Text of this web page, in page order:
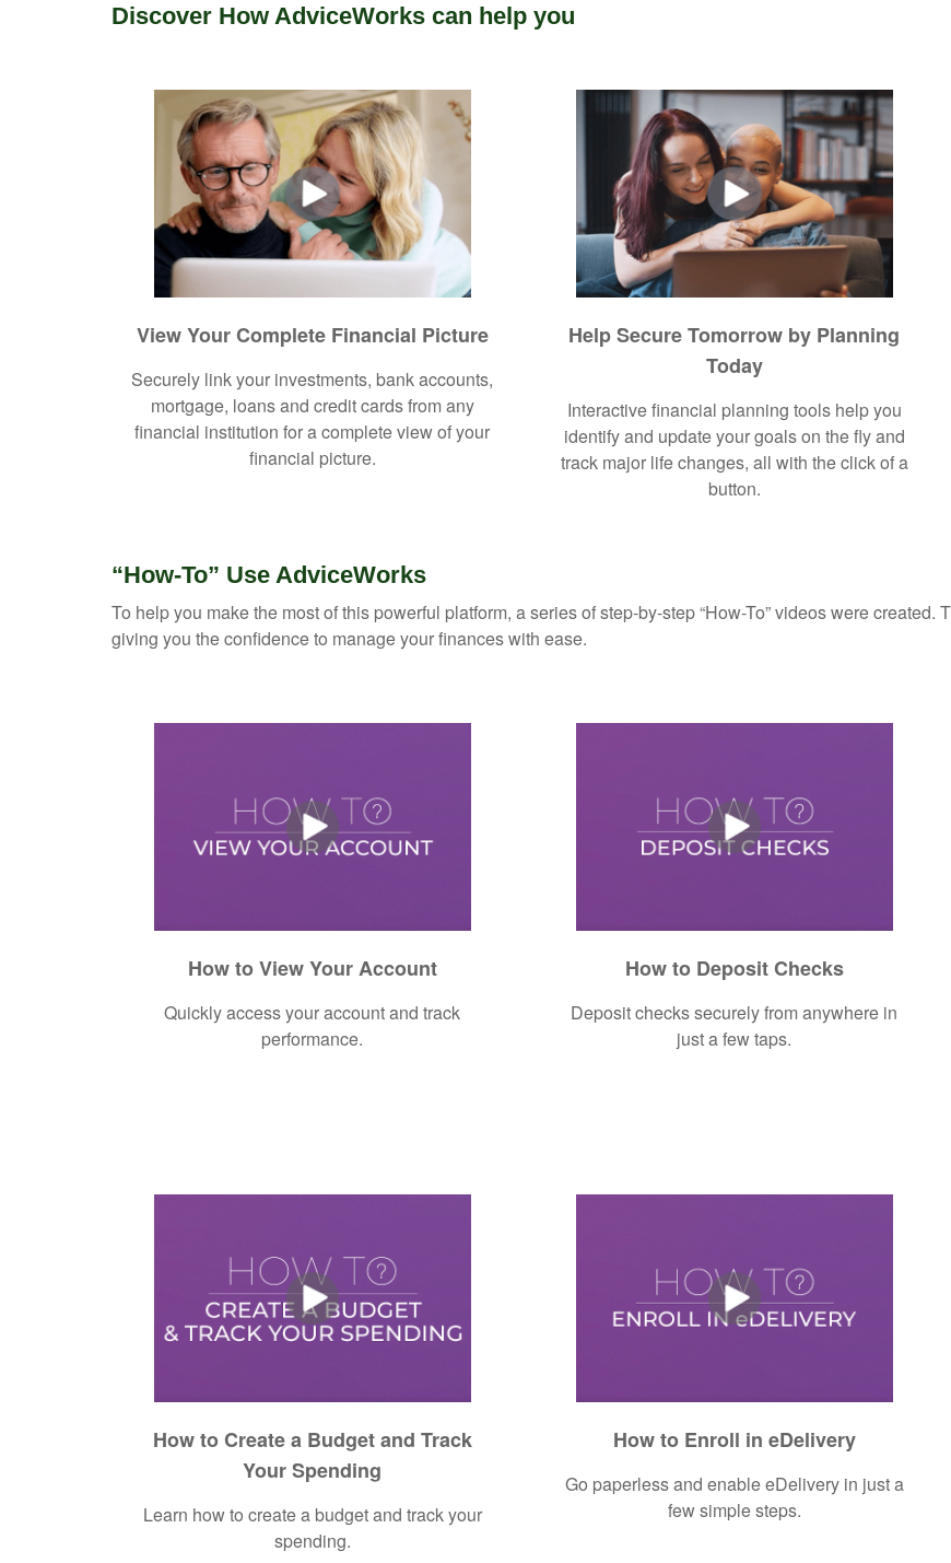
Discover How AdviceWorks can help you
View Your Complete Financial Picture
Securely link your investments, bank accounts,
mortgage, loans and credit cards from any
financial institution for a complete view of your
financial picture.
Help Secure Tomorrow by Planning
Today
Interactive financial planning tools help you
identify and update your goals on the fly and
track major life changes, all with the click of a
button.
“How-To” Use AdviceWorks
To help you make the most of this powerful platform, a series of step-by-step “How-To” videos were
giving you the confidence to manage your finances with ease.
How to View Your Account
Quickly access your account and track
performance.
How to Deposit Checks
Deposit checks securely from anywhere in
just a few taps.
How to Create a Budget and Track
Your Spending
Learn how to create a budget and track your
spending.
How to Enroll in eDelivery
Go paperless and enable eDelivery in just a
few simple steps.